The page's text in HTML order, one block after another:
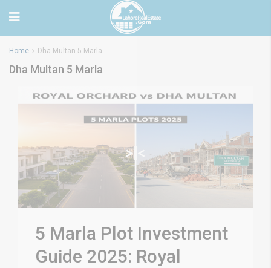
Home Dha Multan 5 Marla
Dha Multan 5 Marla
5 Marla Plot Investment
Guide 2025: Royal